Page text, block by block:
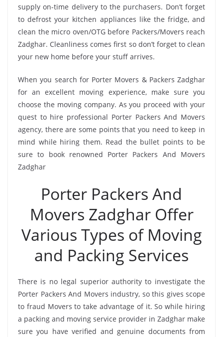
supply on-time delivery to the purchasers. Don’t forget
to defrost your kitchen appliances like the fridge, and
clean the micro oven/OTG before Packers/Movers reach
Zadghar. Cleanliness comes first so don’t forget to clean
your new home before your stuff arrives.
When you search for Porter Movers & Packers Zadghar
for an excellent moving experience, make sure you
choose the moving company. As you proceed with your
quest to hire professional Porter Packers And Movers
agency, there are some points that you need to keep in
mind while hiring them. Read the bullet points to be
sure to book renowned Porter Packers And Movers
Zadghar
Porter Packers And
Movers Zadghar Offer
Various Types of Moving
and Packing Services
There is no legal superior authority to investigate the
Porter Packers And Movers industry, so this gives scope
to fraud Movers to take advantage of it. So while hiring
a packing and moving service provider in Zadghar make
sure you have verified and genuine documents from